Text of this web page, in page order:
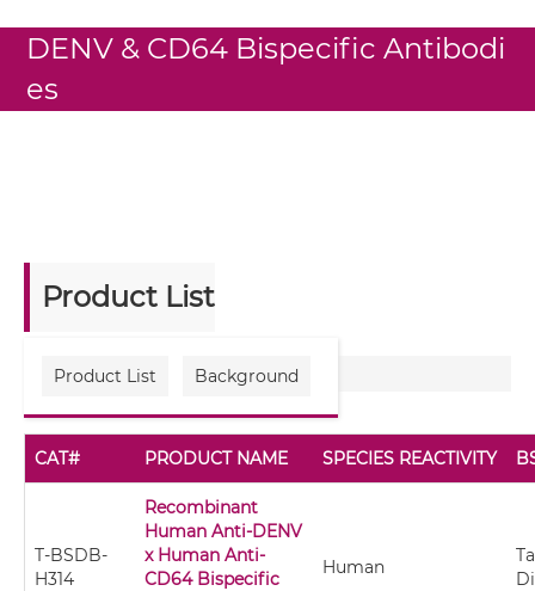
DENV & CD64 Bispecific Antibodi
es
Product List Background
Product List
CAT# PRODUCT NAME SPECIES REACTIVITY
T-BSDB-
H314
Recombinant
Human Anti-DENV
x Human Anti-
CD64 Bispecific
Human